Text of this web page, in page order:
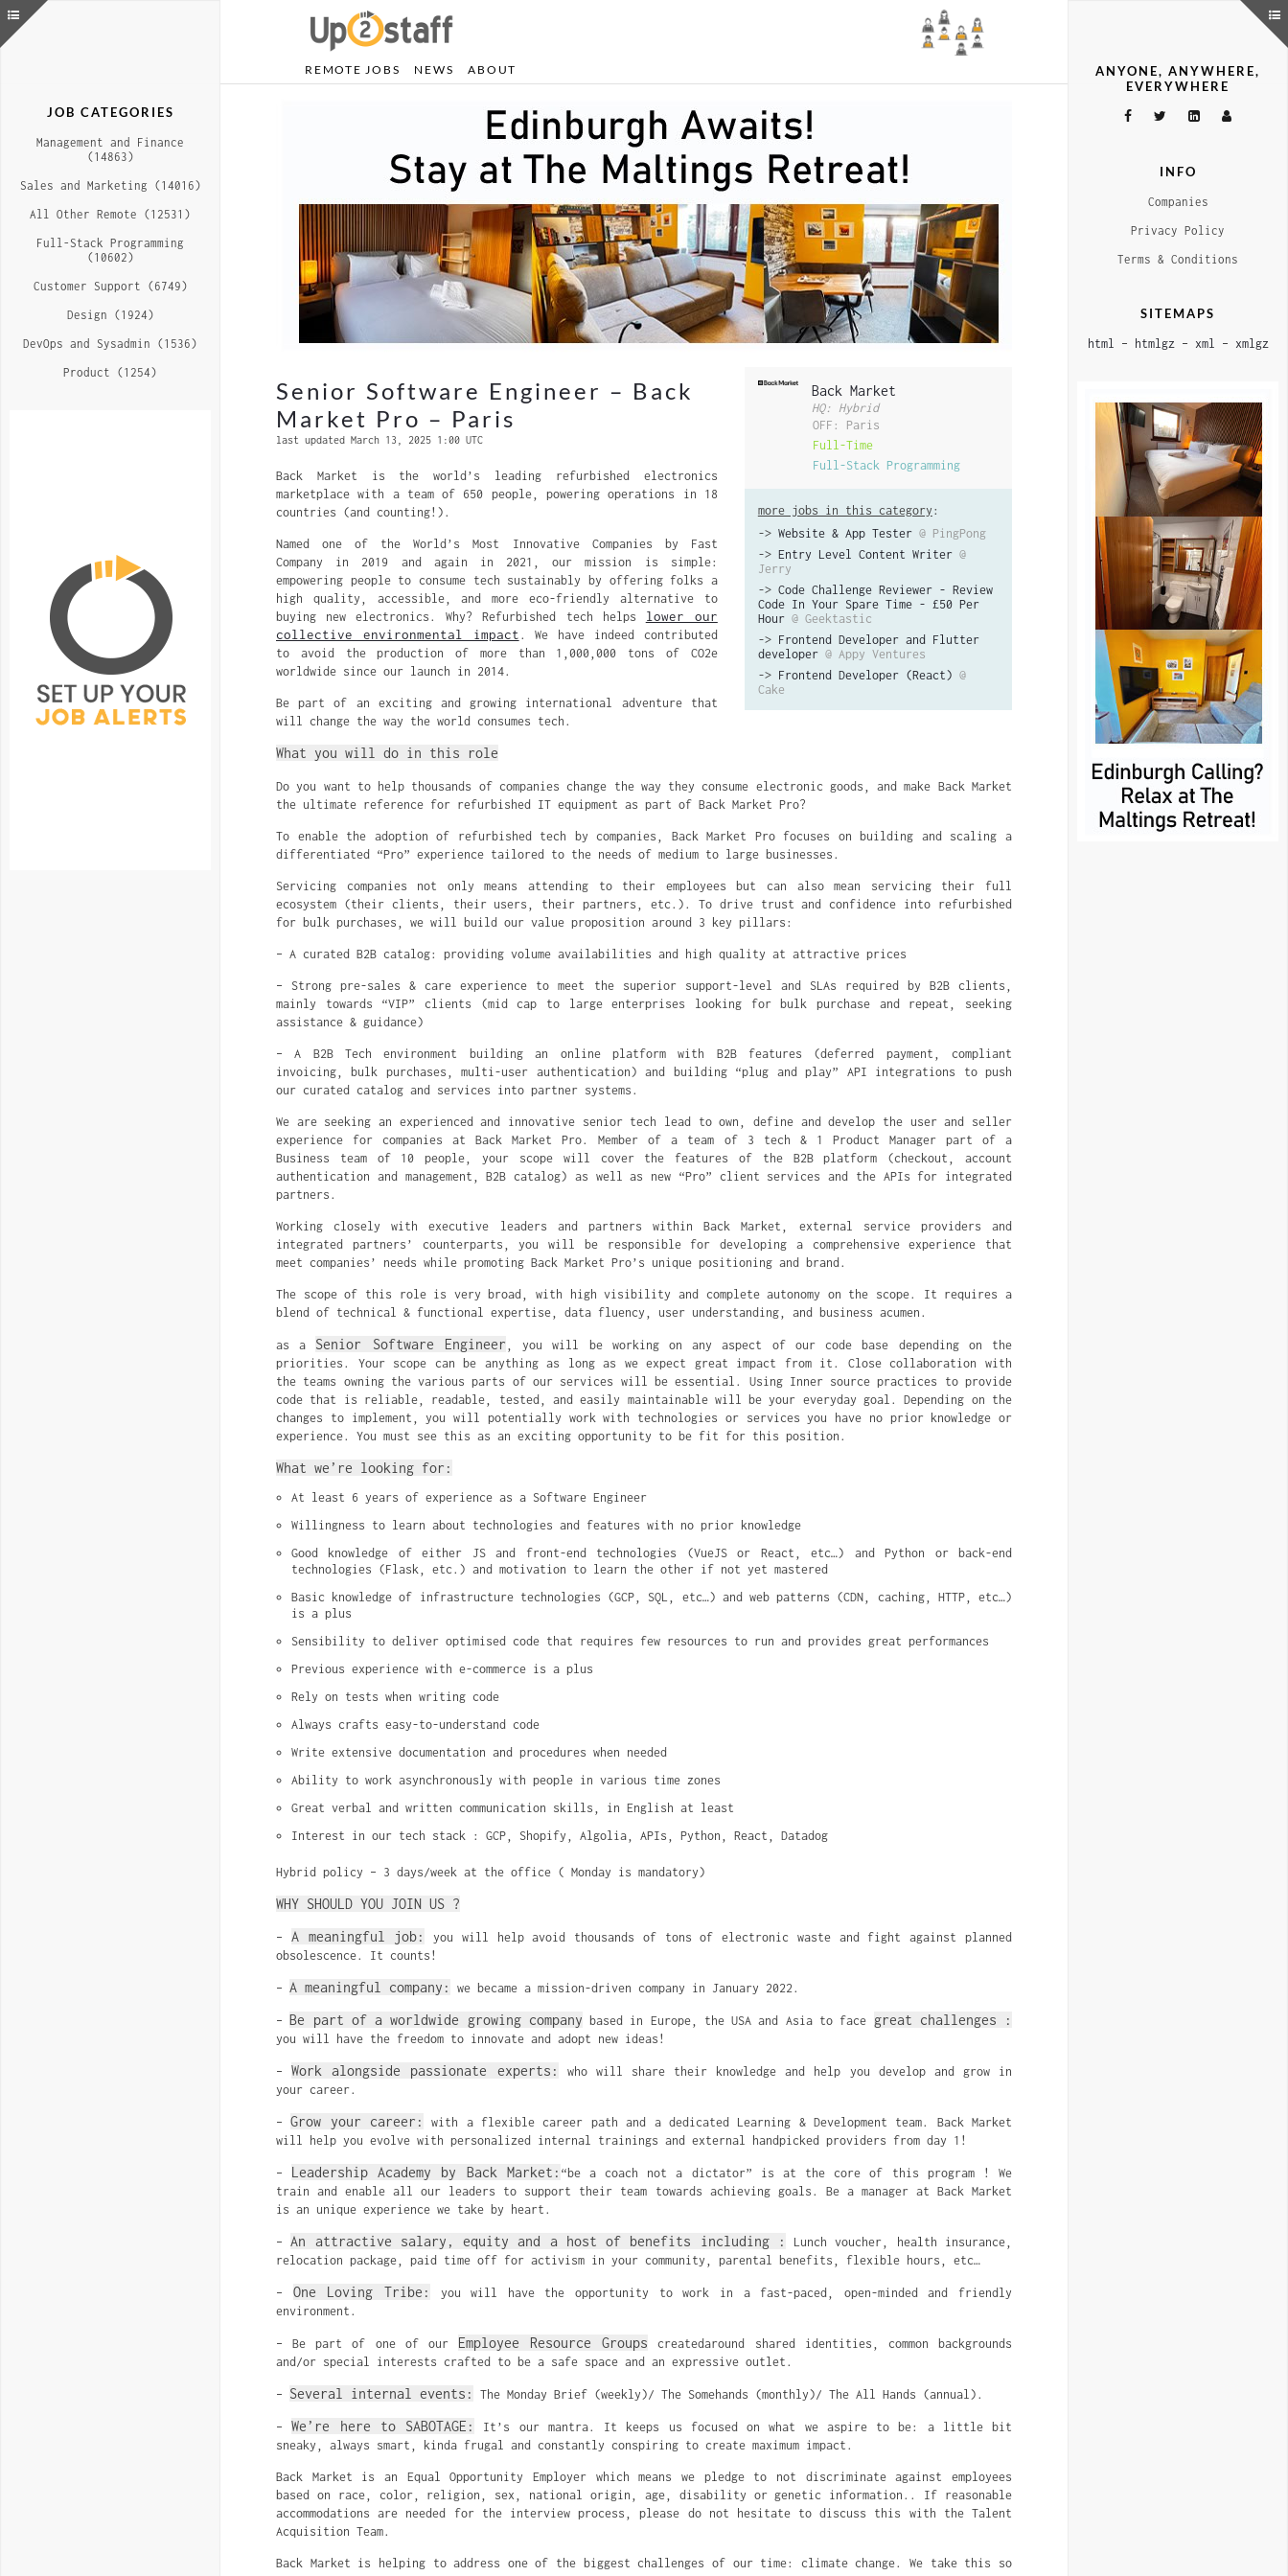
REMOTE JOBS NEWS ABOUT
Senior Software Engineer – Back
Market Pro – Paris
last updated March 13, 2025 1:00 UTC
Back Market
HQ: Hybrid
OFF: Paris
Full-Time
Full-Stack Programming
more jobs in this category :
-> Website & App Tester @ PingPong
-> Entry Level Content Writer @
Jerry
-> Code Challenge Reviewer - Review
Code In Your Spare Time - £50 Per
Hour @ Geektastic
-> Frontend Developer and Flutter
developer @ Appy Ventures
-> Frontend Developer (React) @
Cake
Back Market is the world’s leading refurbished electronics
marketplace with a team of 650 people, powering operations in 18
countries (and counting!).
Named one of the World’s Most Innovative Companies by Fast
Company in 2019 and again in 2021, our mission is simple:
empowering people to consume tech sustainably by offering folks a
high quality, accessible, and more eco-friendly alternative to
buying new electronics. Why? Refurbished tech helps lower our
collective environmental impact . We have indeed contributed
to avoid the production of more than 1,000,000 tons of CO2e
worldwide since our launch in 2014.
Be part of an exciting and growing international adventure that
will change the way the world consumes tech.
What you will do in this role
Do you want to help thousands of companieschange the way they consume electronic goods, and make Back Market
the ultimate reference for refurbished IT equipment as part of Back Market Pro?
To enable the adoption of refurbished tech by companies, Back Market Pro focuses on building and scaling a
differentiated “Pro” experience tailored to the needs of medium to large businesses.
Servicing companies not only means attending to their employees but can also mean servicing their full
ecosystem (their clients, their users, their partners, etc.). To drive trust and confidence into refurbished
for bulk purchases, we will build our value proposition around 3 key pillars:
– A curated B2B catalog: providing volume availabilities and high quality at attractive prices
– Strong pre-sales & care experience to meet the superior support-level and SLAs required by B2B clients,
mainly towards “VIP” clients (mid cap to large enterprises looking for bulk purchase and repeat, seeking
assistance & guidance)
– A B2B Tech environment building an online platform with B2B features (deferred payment, compliant
invoicing, bulk purchases, multi-user authentication) and building “plug and play” API integrations to push
our curated catalog and services into partner systems.
We are seeking an experienced and innovative senior tech lead to own, define and develop the user and seller
experience for companies at Back Market Pro. Member of a team of 3 tech & 1 Product Manager part of a
Business team of 10 people, your scope will cover the features of the B2B platform (checkout, account
authentication and management, B2B catalog) as well as new “Pro” client services and the APIs for integrated
partners.
Working closely with executive leaders and partners within Back Market, external service providers and
integrated partners’ counterparts, you will be responsible for developing a comprehensive experience that
meet companies’ needs while promoting Back Market Pro’s unique positioning and brand.
The scope of this role is very broad, with high visibility and complete autonomy on the scope. It requires a
blend of technical & functional expertise, data fluency, user understanding, and business acumen.
as a Senior Software Engineer , you will be working on any aspect of our code base depending on the
priorities. Your scope can be anything as long as we expect great impact from it. Close collaboration with
the teams owning the various parts of our services will be essential. Using Inner source practices to provide
code that is reliable, readable, tested, and easily maintainable will be your everyday goal. Depending on the
changes to implement, you will potentially work with technologies or services you have no prior knowledge or
experience. You must see this as an exciting opportunity to be fit for this position.
What we’re looking for:
At least 6 years of experience as a Software Engineer
Willingness to learn about technologies and features with no prior knowledge
Good knowledge of either JS and front-end technologies (VueJS or React, etc…) and Python or back-end
technologies (Flask, etc.) and motivation to learn the other if not yet mastered
Basic knowledge of infrastructure technologies (GCP, SQL, etc…) and web patterns (CDN, caching, HTTP, etc…)
is a plus
Sensibility to deliver optimised code that requires few resources to run and provides great performances
Previous experience with e-commerce is a plus
Rely on tests when writing code
Always crafts easy-to-understand code
Write extensive documentation and procedures when needed
Ability to work asynchronously with people in various time zones
Great verbal and written communication skills, in English at least
Interest in our tech stack : GCP, Shopify, Algolia, APIs, Python, React, Datadog
Hybrid policy – 3 days/week at the office ( Monday is mandatory)
WHY SHOULD YOU JOIN US ?
– A meaningful job:
you will help avoid thousands of tons of electronic waste and fight against planned
obsolescence. It counts!
– A meaningful company: we became a mission-driven company in January 2022.
– Be part of a worldwide growing company based in Europe, the USA and Asia to face great challenges :
you will have the freedom to innovate and adopt new ideas!
–Work alongside passionate experts:
who will share their knowledge and help you develop and grow in
your career.
–Grow your career:
with a flexible career path and a dedicated Learning & Development team. Back Market
will help you evolve with personalized internal trainings and external handpicked providers from day 1!
– Leadership Academy by Back Market: “be a coach not a dictator” is at the core of this program ! We
train and enable all our leaders to support their team towards achieving goals. Be a manager at Back Market
is an unique experience we take by heart.
–An attractive salary, equity and a host of benefits including :
Lunch voucher, health insurance,
relocation package, paid time off for activism in your community, parental benefits, flexible hours, etc…
– One Loving Tribe:
you will have the opportunity to work in a fast-paced, open-minded and friendly
environment.
– Be part of one of our Employee Resource Groups createdaround shared identities, common backgrounds
and/or special interests crafted to be a safe space and an expressive outlet.
– Several internal events: The Monday Brief (weekly)/ The Somehands (monthly)/ The All Hands (annual).
–We’re here to SABOTAGE:
It’s our mantra. It keeps us focused on what we aspire to be: a little bit
sneaky, always smart, kinda frugal and constantly conspiring to create maximum impact.
Back Market is an Equal Opportunity Employer which means we pledge to not discriminate against employees
based on race, color, religion, sex, national origin, age, disability or genetic information.. If reasonable
accommodations are needed for the interview process, please do not hesitate to discuss this with the Talent
Acquisition Team.
Back Market is helping to address one of the biggest challenges of our time: climate change. We take this so
ANYONE, ANYWHERE,
EVERYWHERE
INFO
Companies
Privacy Policy
Terms & Conditions
SITEMAPS
html – htmlgz– xml – xmlgz
JOB CATEGORIES
Management and Finance
(14863)
Sales and Marketing (14016)
All Other Remote (12531)
Full-Stack Programming
(10602)
Customer Support (6749)
Design (1924)
DevOps and Sysadmin (1536)
Product (1254)